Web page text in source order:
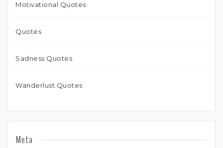
Motivational Quotes
Quotes
Sadness Quotes
Wanderlust Quotes
Meta